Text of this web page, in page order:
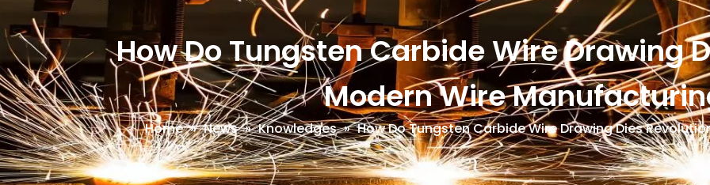
How Do Tungsten Carbide Wire Drawing
Modern Wire
Home » News » Knowledges » How Do Tungsten Carbide Wire Drawing Dies